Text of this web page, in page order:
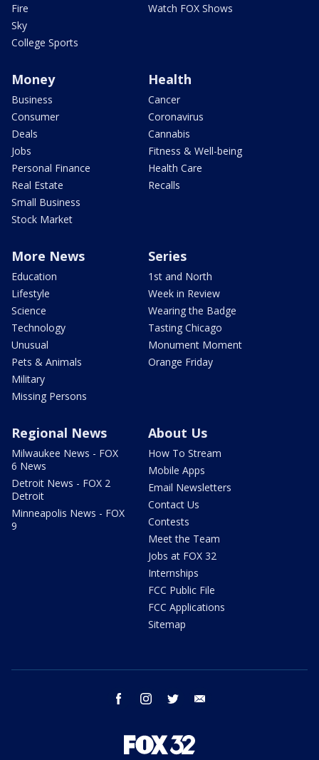
Fire
Sky
College Sports
Watch FOX Shows
Money
Business
Consumer
Deals
Jobs
Personal Finance
Real Estate
Small Business
Stock Market
Health
Cancer
Coronavirus
Cannabis
Fitness & Well-being
Health Care
Recalls
More News
Education
Lifestyle
Science
Technology
Unusual
Pets & Animals
Military
Missing Persons
Series
1st and North
Week in Review
Wearing the Badge
Tasting Chicago
Monument Moment
Orange Friday
Regional News
Milwaukee News - FOX
6 News
Detroit News - FOX 2
Detroit
Minneapolis News - FOX
9
About Us
How To Stream
Mobile Apps
Email Newsletters
Contact Us
Contests
Meet the Team
Jobs at FOX 32
Internships
FCC Public File
FCC Applications
Sitemap
facebook instagram twitter